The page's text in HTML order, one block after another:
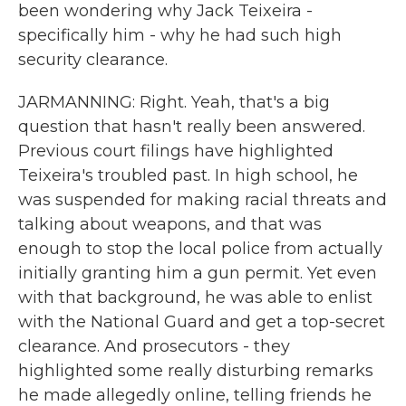
been wondering why Jack Teixeira -
specifically him - why he had such high
security clearance.
JARMANNING: Right. Yeah, that's a big
question that hasn't really been answered.
Previous court filings have highlighted
Teixeira's troubled past. In high school, he
was suspended for making racial threats and
talking about weapons, and that was
enough to stop the local police from actually
initially granting him a gun permit. Yet even
with that background, he was able to enlist
with the National Guard and get a top-secret
clearance. And prosecutors - they
highlighted some really disturbing remarks
he made allegedly online, telling friends he